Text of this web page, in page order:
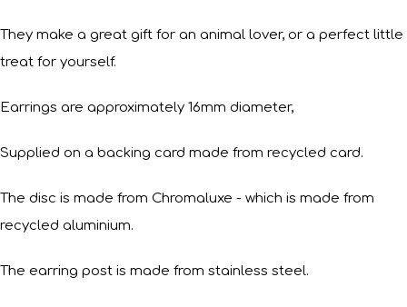
They make a great gift for an animal lover, or a perfect little
treat for yourself.
Earrings are approximately 16mm diameter,
Supplied on a backing card made from recycled card.
The disc is made from Chromaluxe - which is made from
recycled aluminium.
The earring post is made from stainless steel.